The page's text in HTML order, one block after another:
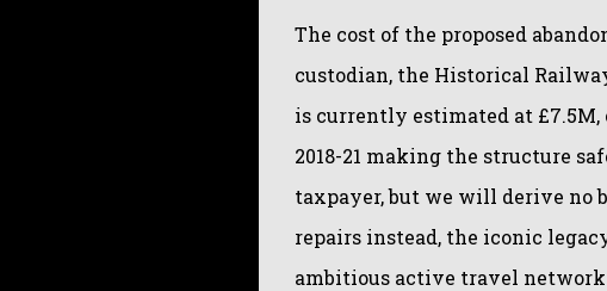
The cost of the proposed
custodian, the Historical
is currently estimated at
2018-21 making the structure
taxpayer, but we will derive no
repairs instead, the iconic
ambitious active travel